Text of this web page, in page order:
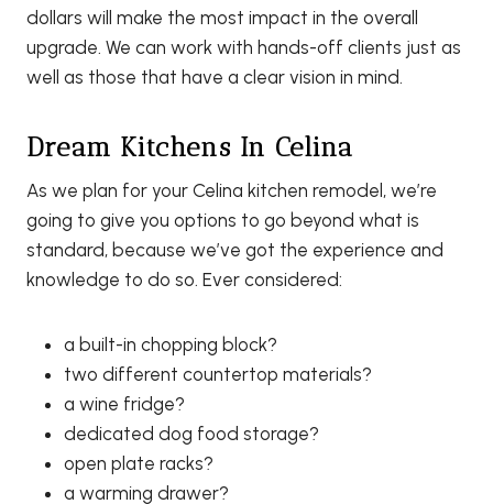
dollars will make the most impact in the overall
upgrade. We can work with hands-off clients just as
well as those that have a clear vision in mind.
Dream Kitchens In Celina
As we plan for your Celina kitchen remodel, we’re
going to give you options to go beyond what is
standard, because we’ve got the experience and
knowledge to do so. Ever considered:
a built-in chopping block?
two different countertop materials?
a wine fridge?
dedicated dog food storage?
open plate racks?
a warming drawer?